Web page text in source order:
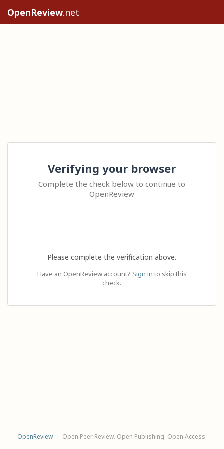
OpenReview.net
Verifying your browser
Complete the check below to continue to
OpenReview
Please complete the verification above.
Have an OpenReview account? Sign in to skip this
check.
OpenReview— Open Peer Review. Open Publishing. Open Access.